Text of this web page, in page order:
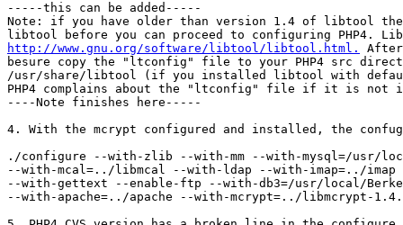
-----this can be added-----
Note: if you have older than version 1.4 of libtool
http://www.gnu.org/software/libtool/libtool.html.
besure copy the "ltconfig" file to your PHP4 src
/usr/share/libtool (if you installed libtool with
PHP4 complains about the "ltconfig" file if it is not
----Note finishes here-----
4. With the mcrypt configured and installed, the
./configure --with-zlib --with-mm --with-mysql=/usr/
--with-mcal=../libmcal --with-ldap --with-imap=../imap
--with-gettext --enable-ftp --with-db3=/usr/local/
--with-apache=../apache --with-mcrypt=../libmcrypt-